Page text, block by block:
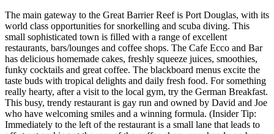
The main gateway to the Great Barrier Reef is Port Douglas, with its
world class opportunities for snorkelling and scuba diving. This
small sophisticated town is filled with a range of excellent
restaurants, bars/lounges and coffee shops. The Cafe Ecco and Bar
has delicious homemade cakes, freshly squeeze juices, smoothies,
funky cocktails and great coffee. The blackboard menus excite the
taste buds with tropical delights and daily fresh food. For something
really hearty, after a visit to the local gym, try the German Breakfast.
This busy, trendy restaurant is gay run and owned by David and Joe
who have welcoming smiles and a winning formula. (Insider Tip:
Immediately to the left of the restaurant is a small lane that leads to